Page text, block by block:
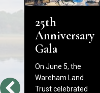
25th
Anniversary
Gala
On June 5, the
Wareham Land
Trust celebrated